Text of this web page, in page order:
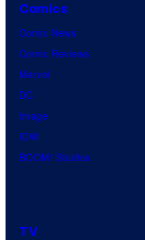
Comics
Comic News
Comic Reviews
Marvel
DC
Image
IDW
BOOM! Studios
TV